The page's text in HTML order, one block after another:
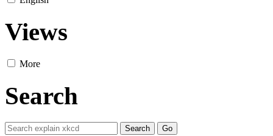
Views
More
Search